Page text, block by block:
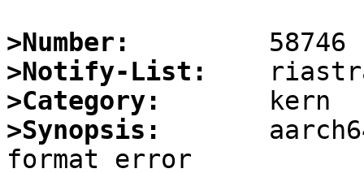
>Number:
>Notify-List:
>Category:
>Synopsis: